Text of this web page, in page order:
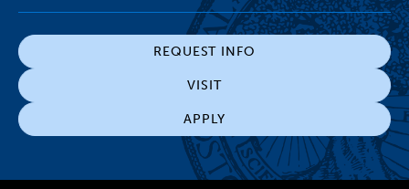
REQUEST INFO
VISIT
APPLY